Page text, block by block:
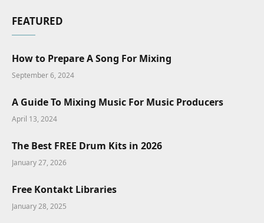
FEATURED
How to Prepare A Song For Mixing
September 6, 2024
A Guide To Mixing Music For Music Producers
April 13, 2024
The Best FREE Drum Kits in 2026
January 27, 2026
Free Kontakt Libraries
January 28, 2025